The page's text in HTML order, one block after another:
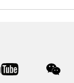
youtube